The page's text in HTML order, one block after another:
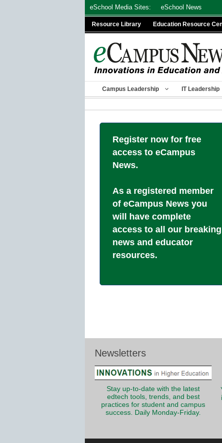
eSchool Media Sites: eSchool News
Resource Library Education Resource
Campus Leadership IT Leadership
Register now for free
access to eCampus
News.
As a registered member
of eCampus News you
will have complete
access to all our breaking
news and educator
resources.
Newsletters
Stay up-to-date with the latest
edtech tools, trends, and best
practices for student and campus
success. Daily Monday-Friday.